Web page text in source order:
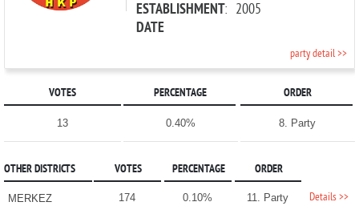
ESTABLISHMENT
DATE
: 2005
party detail >>
VOTES PERCENTAGE ORDER
13 0.40% 8. Party
OTHER DISTRICTS VOTES PERCENTAGE ORDER
MERKEZ 174 0.10% 11. Party Details >>